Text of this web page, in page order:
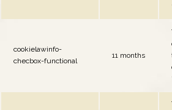
cookielawinfo-
checbox-functional
11 months